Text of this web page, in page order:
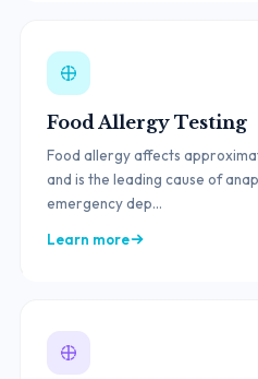
Food Allergy Testing
Food allergy affects
and is the leading cause of
emergency dep...
Learn more